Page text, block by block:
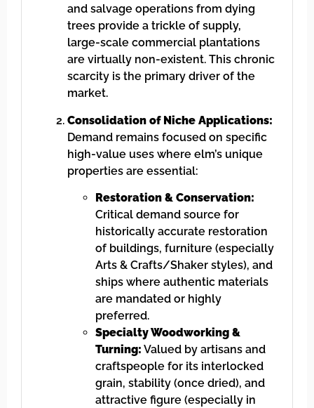
and salvage operations from dying
trees provide a trickle of supply,
large-scale commercial plantations
are virtually non-existent. This chronic
scarcity is the primary driver of the
market.
Consolidation of Niche Applications:
Demand remains focused on specific
high-value uses where elm’s unique
properties are essential:
Restoration & Conservation:
Critical demand source for
historically accurate restoration
of buildings, furniture (especially
Arts & Crafts/Shaker styles), and
ships where authentic materials
are mandated or highly
preferred.
Specialty Woodworking &
Turning: Valued by artisans and
craftspeople for its interlocked
grain, stability (once dried), and
attractive figure (especially in